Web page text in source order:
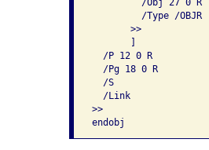
/Type /OBJR
       >>
  /P 12 0 R
  /Pg 18 0 R
  /S
  /Link
>>